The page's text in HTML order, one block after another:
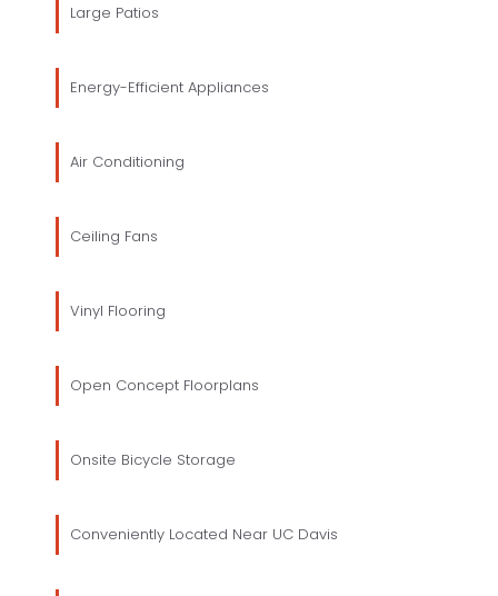
Large Patios
Energy-Efficient Appliances
Air Conditioning
Ceiling Fans
Vinyl Flooring
Open Concept Floorplans
Onsite Bicycle Storage
Conveniently Located Near UC Davis